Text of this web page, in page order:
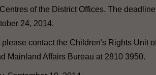
of the District Offices. The
24, 2014.
contact the Children's Rights Unit
Mainland Affairs Bureau at 2810 3950.